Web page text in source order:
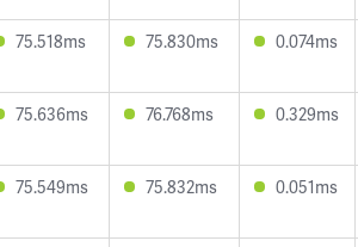
75.518ms 75.830ms 0.074ms
75.636ms 76.768ms 0.329ms
75.549ms 75.832ms 0.051ms